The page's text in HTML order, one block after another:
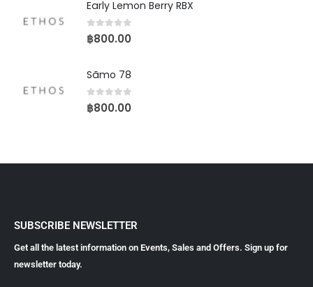
Early Lemon Berry RBX
0out of 5
฿800.00
Sãmo 78
0out of 5
฿800.00
SUBSCRIBE NEWSLETTER
Get all the latest information on Events, Sales and Offers. Sign up for
newsletter today.